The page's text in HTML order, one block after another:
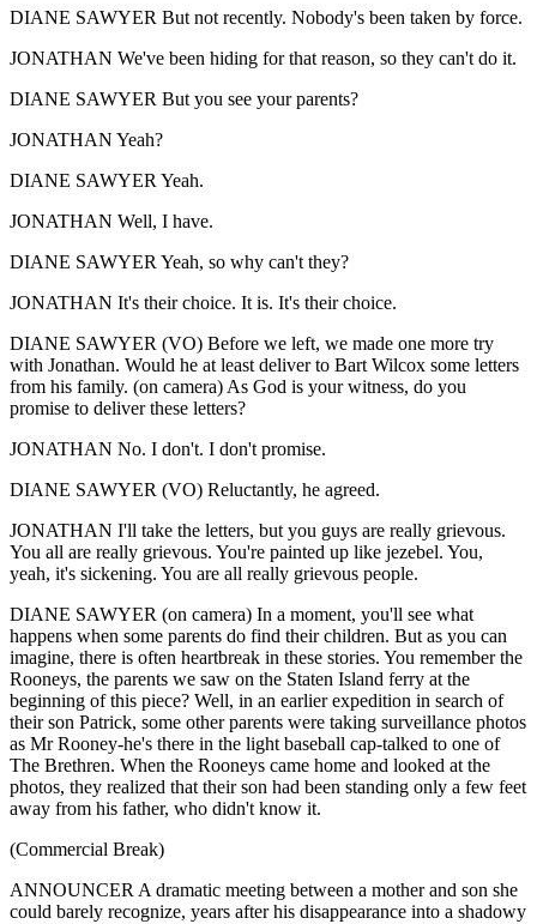
DIANE SAWYER But not recently. Nobody's been taken by force.
JONATHAN We've been hiding for that reason, so they can't do it.
DIANE SAWYER But you see your parents?
JONATHAN Yeah?
DIANE SAWYER Yeah.
JONATHAN Well, I have.
DIANE SAWYER Yeah, so why can't they?
JONATHAN It's their choice. It is. It's their choice.
DIANE SAWYER (VO) Before we left, we made one more try
with Jonathan. Would he at least deliver to Bart Wilcox some letters
from his family. (on camera) As God is your witness, do you
promise to deliver these letters?
JONATHAN No. I don't. I don't promise.
DIANE SAWYER (VO) Reluctantly, he agreed.
JONATHAN I'll take the letters, but you guys are really grievous.
You all are really grievous. You're painted up like jezebel. You,
yeah, it's sickening. You are all really grievous people.
DIANE SAWYER (on camera) In a moment, you'll see what
happens when some parents do find their children. But as you can
imagine, there is often heartbreak in these stories. You remember the
Rooneys, the parents we saw on the Staten Island ferry at the
beginning of this piece? Well, in an earlier expedition in search of
their son Patrick, some other parents were taking surveillance photos
as Mr Rooney-he's there in the light baseball cap-talked to one of
The Brethren. When the Rooneys came home and looked at the
photos, they realized that their son had been standing only a few feet
away from his father, who didn't know it.
(Commercial Break)
ANNOUNCER A dramatic meeting between a mother and son she
could barely recognize, years after his disappearance into a shadowy